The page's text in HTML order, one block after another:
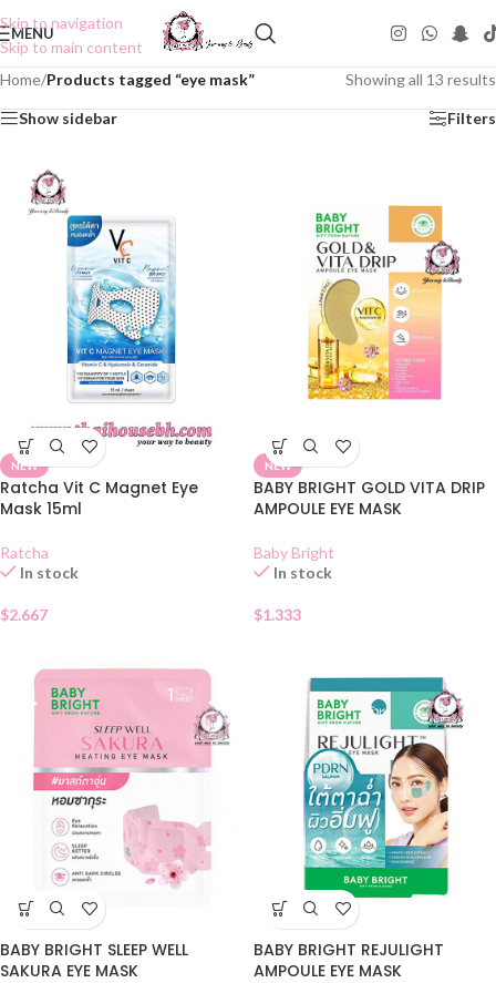
Skip to navigation
Skip to main content
MENU
Home/Products tagged “eye mask” Showing all 13 results
Show sidebar Filters
NEW
Ratcha Vit C Magnet Eye
Mask 15ml
Ratcha
In stock
$2.667
NEW
BABY BRIGHT GOLD VITA DRIP
AMPOULE EYE MASK
Baby Bright
In stock
$1.333
BABY BRIGHT SLEEP WELL
SAKURA EYE MASK
BABY BRIGHT REJULIGHT
AMPOULE EYE MASK